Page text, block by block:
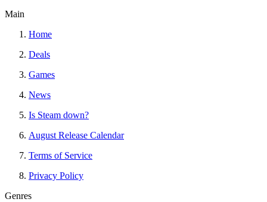
Main
Home
Deals
Games
News
Is Steam down?
August Release Calendar
Terms of Service
Privacy Policy
Genres